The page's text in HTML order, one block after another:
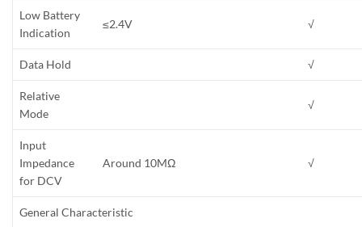
Low Battery
Indication
≤2.4V √
Data Hold √
Relative
Mode
√
Input
Impedance
for DCV
Around 10MΩ √
General Characteristic